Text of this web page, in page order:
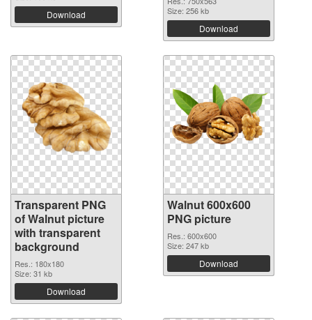
Download
Size: 256 kb
Download
Transparent PNG
of Walnut picture
with transparent
background
Res.: 180x180
Size: 31 kb
Download
Walnut 600x600
PNG picture
Res.: 600x600
Size: 247 kb
Download